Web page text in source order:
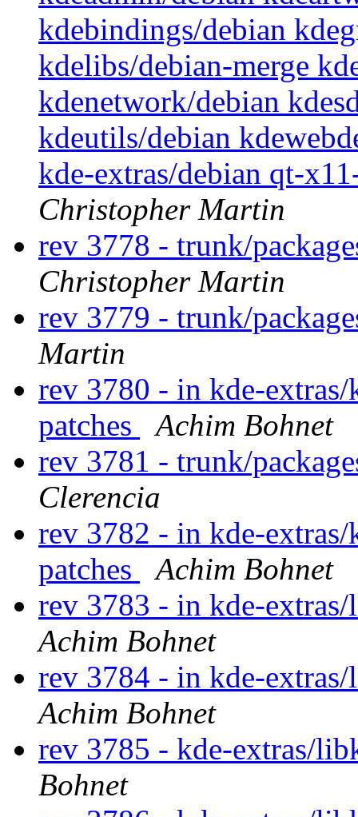
kdebindings/debian
kdelibs/debian-merge
kdenetwork/debian
kdeutils/debian
kde-extras/debian qt-
Christopher Martin
rev 3778 - trunk/
Christopher Martin
rev 3779 - trunk/
Martin
rev 3780 - in kde-
patches
Achim Bohnet
rev 3781 - trunk/
Clerencia
rev 3782 - in kde-
patches
Achim Bohnet
rev 3783 - in kde-
Achim Bohnet
rev 3784 - in kde-
Achim Bohnet
rev 3785 - kde-extras/
Bohnet